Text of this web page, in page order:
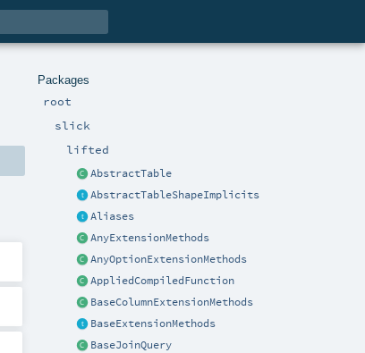
Packages
root
slick
lifted
AbstractTable
AbstractTableShapeImplicits
Aliases
AnyExtensionMethods
AnyOptionExtensionMethods
AppliedCompiledFunction
BaseColumnExtensionMethods
BaseExtensionMethods
BaseJoinQuery